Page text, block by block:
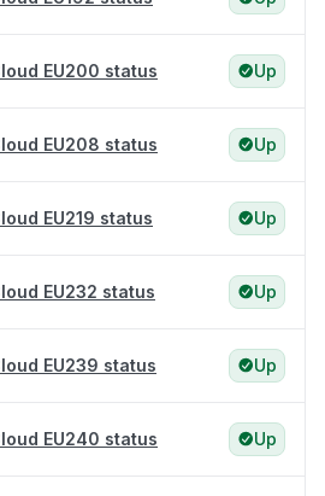
EU200 status Up
EU208 status Up
EU219 status Up
EU232 status Up
EU239 status Up
EU240 status Up